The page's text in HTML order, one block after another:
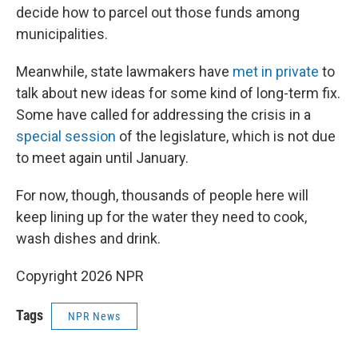
decide how to parcel out those funds among
municipalities.
Meanwhile, state lawmakers have met in private to
talk about new ideas for some kind of long-term fix.
Some have called for addressing the crisis in a
special session of the legislature, which is not due
to meet again until January.
For now, though, thousands of people here will
keep lining up for the water they need to cook,
wash dishes and drink.
Copyright 2026 NPR
Tags NPR News